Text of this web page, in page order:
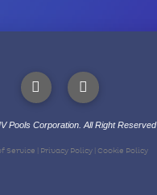
Call or Text
Pools Corporation. All Right Reserved
Service Privacy Policy| Cookie Policy